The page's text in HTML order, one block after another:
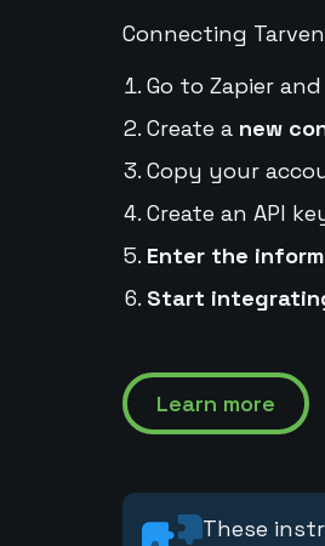
Connecting
Go to Zapier
Create a new
Copy your
Create an API
Enter the
Start
Learn more
These